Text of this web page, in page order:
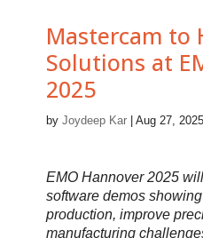
Mastercam to
Solutions at
2025
byJoydeep Kar |Aug 27, 2025
EMO Hannover 2025
software demos
production, improve
manufacturing